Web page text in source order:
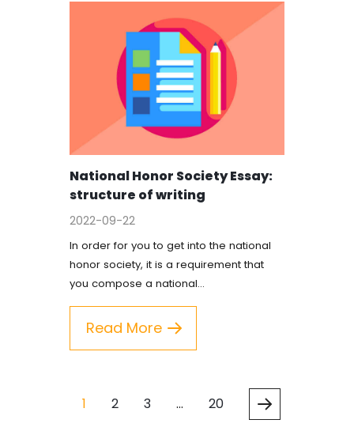
National Honor Society Essay:
structure of writing
2022-09-22
In order for you to get into the national
honor society, it is a requirement that
you compose a national…
Read More
1 2 3 … 20